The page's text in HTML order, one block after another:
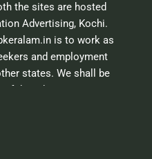
the sites are hosted
Advertising, Kochi.
is to work as
and employment
states. We shall be
the job opportunities
mis guidance that may